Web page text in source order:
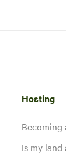
Hosting
Becoming
Is my land